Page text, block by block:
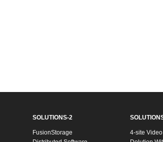
SOLUTIONS-2
FusionStorage
4-site